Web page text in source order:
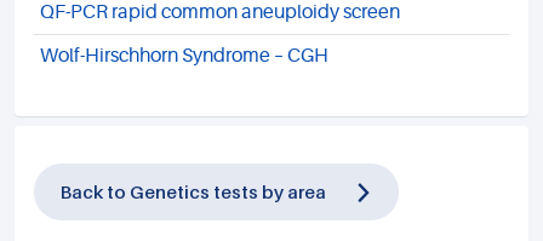
QF-PCR rapid common aneuploidy screen
Wolf-Hirschhorn Syndrome – CGH
Back to Genetics tests by area